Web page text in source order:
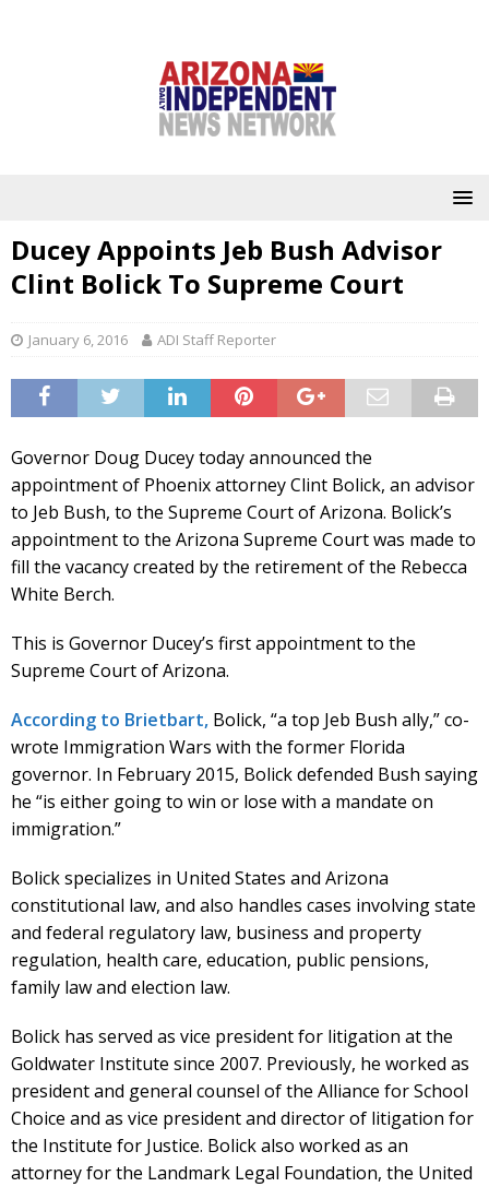
Ducey Appoints Jeb Bush Advisor
Clint Bolick To Supreme Court
January 6, 2016 ADI Staff Reporter
Governor Doug Ducey today announced the
appointment of Phoenix attorney Clint Bolick, an advisor
to Jeb Bush, to the Supreme Court of Arizona. Bolick’s
appointment to the Arizona Supreme Court was made to
fill the vacancy created by the retirement of the Rebecca
White Berch.
This is Governor Ducey’s first appointment to the
Supreme Court of Arizona.
According to Brietbart, Bolick, “a top Jeb Bush ally,” co-
wrote Immigration Wars with the former Florida
governor. In February 2015, Bolick defended Bush saying
he “is either going to win or lose with a mandate on
immigration.”
Bolick specializes in United States and Arizona
constitutional law, and also handles cases involving state
and federal regulatory law, business and property
regulation, health care, education, public pensions,
family law and election law.
Bolick has served as vice president for litigation at the
Goldwater Institute since 2007. Previously, he worked as
president and general counsel of the Alliance for School
Choice and as vice president and director of litigation for
the Institute for Justice. Bolick also worked as an
attorney for the Landmark Legal Foundation, the United